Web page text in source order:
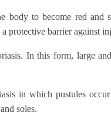
body to become red and
protective barrier against
In this form, large
in which pustules
soles.